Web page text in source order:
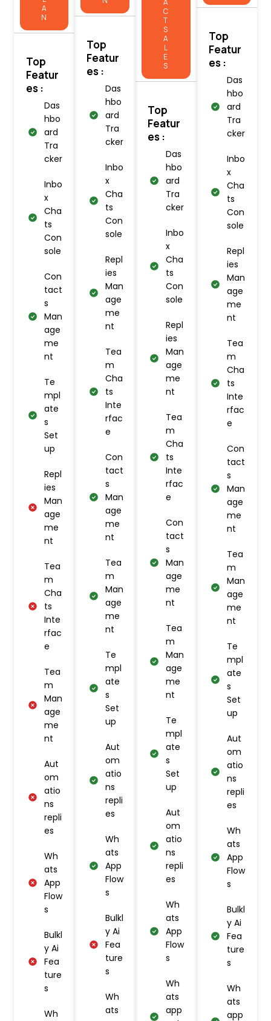
A
N
Top
Featur
es :
Das
hbo
ard
Tra
cker
Inbo
x
Cha
ts
Con
sole
Con
tact
s
Man
age
me
nt
Te
mpl
ate
s
Set
up
Repl
ies
Man
age
me
nt
Tea
m
Cha
ts
Inte
rfac
e
Tea
m
Man
age
me
nt
Aut
om
atio
ns
repli
es
Wh
ats
App
Flow
s
Bulkl
y Ai
Fea
ture
s
Wh
Top
Featur
es :
Das
hbo
ard
Tra
cker
Inbo
x
Cha
ts
Con
sole
Repl
ies
Man
age
me
nt
Tea
m
Cha
ts
Inte
rfac
e
Con
tact
s
Man
age
me
nt
Tea
m
Man
age
me
nt
Te
mpl
ate
s
Set
up
Aut
om
atio
ns
repli
es
Wh
ats
App
Flow
s
Bulkl
y Ai
Fea
ture
s
Wh
ats
A
C
T
S
A
L
E
S
Top
Featur
es :
Das
hbo
ard
Tra
cker
Inbo
x
Cha
ts
Con
sole
Repl
ies
Man
age
me
nt
Tea
m
Cha
ts
Inte
rfac
e
Con
tact
s
Man
age
me
nt
Tea
m
Man
age
me
nt
Te
mpl
ate
s
Set
up
Aut
om
atio
ns
repli
es
Wh
ats
App
Flow
s
Wh
ats
app
Top
Featur
es :
Das
hbo
ard
Tra
cker
Inbo
x
Cha
ts
Con
sole
Repl
ies
Man
age
me
nt
Tea
m
Cha
ts
Inte
rfac
e
Con
tact
s
Man
age
me
nt
Tea
m
Man
age
me
nt
Te
mpl
ate
s
Set
up
Aut
om
atio
ns
repli
es
Wh
ats
App
Flow
s
Bulkl
y Ai
Fea
ture
s
Wh
ats
app